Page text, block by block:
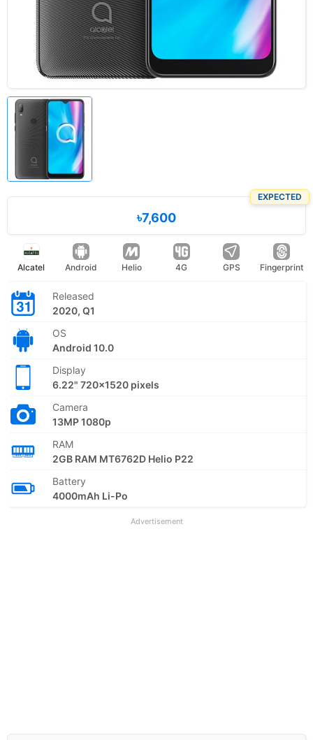
EXPECTED
৳7,600
Alcatel Android Helio 4G GPS Fingerprint
Released
2020, Q1
OS
Android 10.0
Display
6.22" 720x1520 pixels
Camera
13MP 1080p
RAM
2GB RAM MT6762D Helio P22
Battery
4000mAh Li-Po
Advertisement